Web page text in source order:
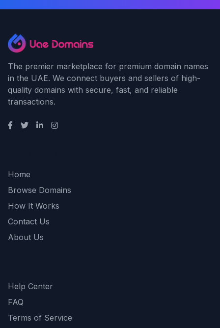
The premier marketplace for premium domain names
in the UAE. We connect buyers and sellers of high-
quality domains with secure, fast, and reliable
transactions.
Home
Browse Domains
How It Works
Contact Us
About Us
Help Center
FAQ
Terms of Service